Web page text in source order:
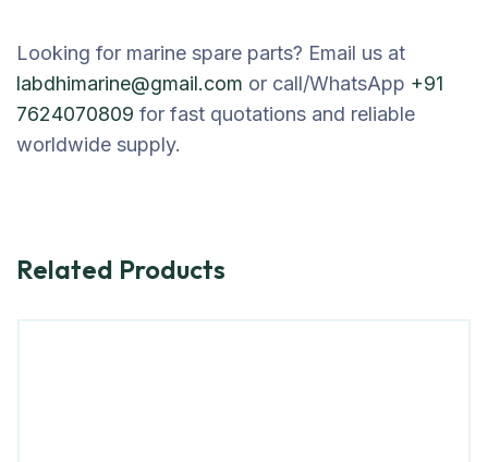
Looking for marine spare parts? Email us at
labdhimarine@gmail.com or call/WhatsApp +91
7624070809 for fast quotations and reliable
worldwide supply.
Related Products